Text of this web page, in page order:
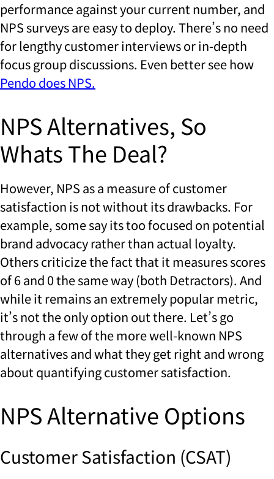
performance against your current number, and
NPS surveys are easy to deploy. There’s no need
for lengthy customer interviews or in-depth
focus group discussions. Even better see how
Pendo does NPS.
NPS Alternatives, So
Whats The Deal?
However, NPS as a measure of customer
satisfaction is not without its drawbacks. For
example, some say its too focused on potential
brand advocacy rather than actual loyalty.
Others criticize the fact that it measures scores
of 6 and 0 the same way (both Detractors). And
while it remains an extremely popular metric,
it’s not the only option out there. Let’s go
through a few of the more well-known NPS
alternatives and what they get right and wrong
about quantifying customer satisfaction.
NPS Alternative Options
Customer Satisfaction (CSAT)